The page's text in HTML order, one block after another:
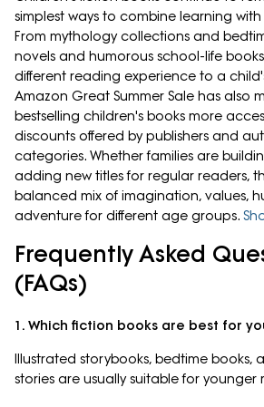
simplest ways to combine learning
From mythology collections and
novels and humorous school-life
different reading experience to a
Amazon Great Summer Sale has also
bestselling children's books more
discounts offered by publishers and
categories. Whether families are
adding new titles for regular readers,
balanced mix of imagination, values,
adventure for different age groups.
Frequently Asked
(FAQs)
1. Which fiction books are best for
Illustrated storybooks, bedtime books,
stories are usually suitable for younger